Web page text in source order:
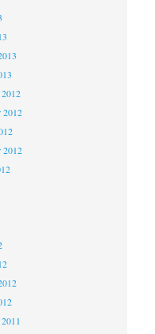
2012
2012